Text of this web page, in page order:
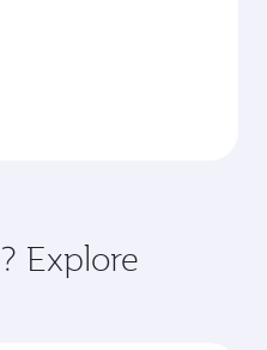
Explore